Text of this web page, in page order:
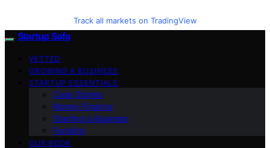
Track all markets on TradingView
Startup Sofa
VETTED
GROWING A BUSINESS
STARTUP ESSENTIALS
Case Stories
Money Finance
Starting a Business
Funding
OUR BOOK